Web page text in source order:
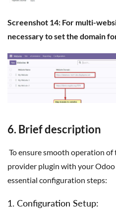
Screenshot 14: For multi-website functioning, it is
necessary to set the domain
6. Brief description
To ensure smooth operation of the Datatrans payment
provider plugin with your
essential configuration steps:
1. Configuration Setup: